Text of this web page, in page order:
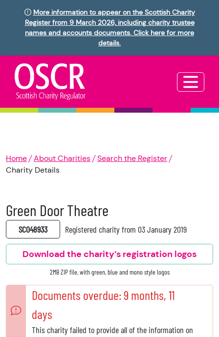
More information to appear on the Scottish Charity
Register from 9 March 2026, including charity trustee
names and accounts documents. Click here for more
details.
Home About Charities
Search the Register
Charity Details
Green Door Theatre
SC048933 Registered charity from 03 January 2019
Download the charity’s registration logos
2MB ZIP file, with green, blue and mono style logos
Documents overdue: 9 months, 11
days
This charity failed to provide all of the information on